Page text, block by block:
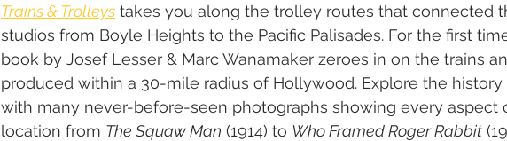
Trains & Trolleys takes you along the trolley routes that connected
studios from Boyle Heights to the Pacific Palisades. For the first
book by Josef Lesser & Marc Wanamaker zeroes in on the trains
produced within a 30-mile radius of Hollywood. Explore the
with many never-before-seen photographs showing every aspect
location from The Squaw Man (1914) to Who Framed Roger Rabbit